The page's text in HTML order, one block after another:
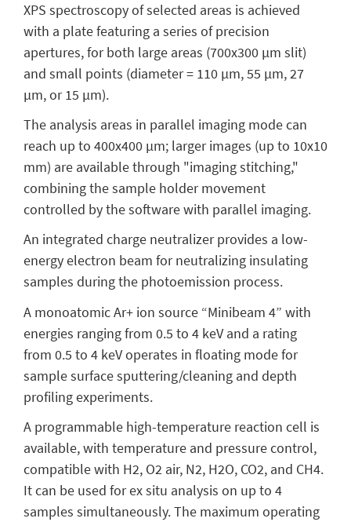
XPS spectroscopy of selected areas is achieved
with a plate featuring a series of precision
apertures, for both large areas (700x300 μm slit)
and small points (diameter = 110 μm, 55 μm, 27
μm, or 15 μm).
The analysis areas in parallel imaging mode can
reach up to 400x400 μm; larger images (up to 10x10
mm) are available through "imaging stitching,"
combining the sample holder movement
controlled by the software with parallel imaging.
An integrated charge neutralizer provides a low-
energy electron beam for neutralizing insulating
samples during the photoemission process.
A monoatomic Ar+ ion source “Minibeam 4” with
energies ranging from 0.5 to 4 keV and a rating
from 0.5 to 4 keV operates in floating mode for
sample surface sputtering/cleaning and depth
profiling experiments.
A programmable high-temperature reaction cell is
available, with temperature and pressure control,
compatible with H2, O2 air, N2, H2O, CO2, and CH4.
It can be used for ex situ analysis on up to 4
samples simultaneously. The maximum operating